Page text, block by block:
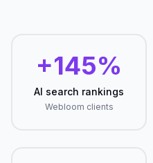
+145%
AI search rankings
Webloom clients